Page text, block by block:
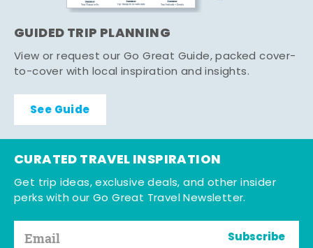
GUIDED TRIP PLANNING
View or request our Go Great Guide, packed cover-
to-cover with local inspiration and insights.
See Guide
CURATED TRAVEL INSPIRATION
Get trip ideas, exclusive deals, and other insider
perks with our Go Great Travel Newsletter.
Subscribe